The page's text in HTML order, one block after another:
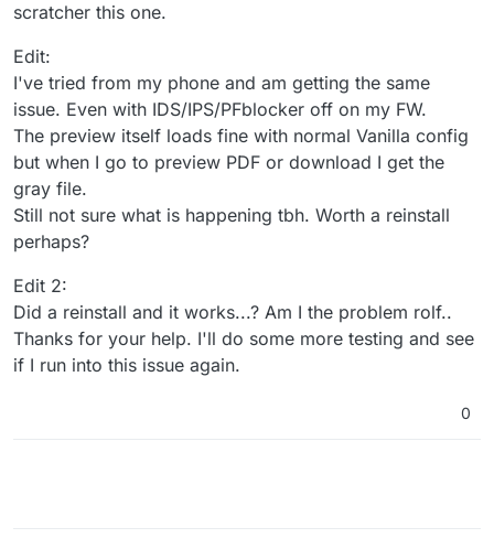
scratcher this one.
Edit:
I've tried from my phone and am getting the same
issue. Even with IDS/IPS/PFblocker off on my FW.
The preview itself loads fine with normal Vanilla config
but when I go to preview PDF or download I get the
gray file.
Still not sure what is happening tbh. Worth a reinstall
perhaps?
Edit 2:
Did a reinstall and it works...? Am I the problem rolf..
Thanks for your help. I'll do some more testing and see
if I run into this issue again.
0